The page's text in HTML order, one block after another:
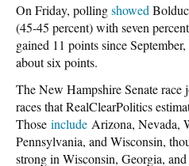
On Friday, pollingshowed
(45-45 percent) with seven
gained 11 points since
about six points.
The New Hampshire Senate race
races that RealClearPolitics
Those include Arizona, Nevada,
Pennsylvania, and Wisconsin,
strong in Wisconsin, Georgia,